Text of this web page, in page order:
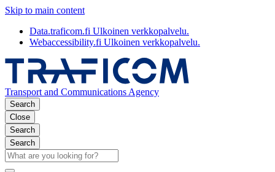
Skip to main content
Data.traficom.fi Ulkoinen verkkopalvelu.
Webaccessibility.fi Ulkoinen verkkopalvelu.
Transport and Communications Agency
Search
Close
Search
Search